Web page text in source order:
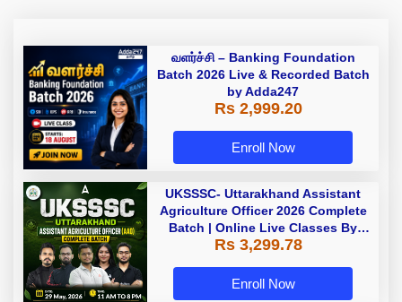
வளர்ச்சி – Banking Foundation
Batch 2026 Live & Recorded Batch
by Adda247
Rs 2,999.20
Enroll Now
UKSSSC- Uttarakhand Assistant
Agriculture Officer 2026 Complete
Batch | Online Live Classes By
Adda247
Rs 3,299.78
Enroll Now